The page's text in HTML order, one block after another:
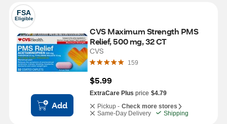
FSA
Eligible
Add
CVS Maximum Strength PMS
Relief, 500 mg, 32 CT
CVS
159
$5.99
ExtraCare Plus price $4.79
Pickup - Check more stores
Same-Day Delivery
Shipping